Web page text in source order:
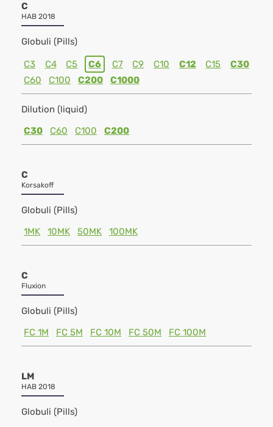
C
HAB 2018
Globuli (Pills)
C3 C4 C5 C6 C7 C9 C10 C12 C15
C30
C60
C100 C200 C1000
Dilution (liquid)
C30
C60 C100 C200
C
Korsakoff
Globuli (Pills)
1MK
10MK 50MK 100MK
C
Fluxion
Globuli (Pills)
FC 1M
FC 5M FC 10M FC 50M FC 100M
LM
HAB 2018
Globuli (Pills)